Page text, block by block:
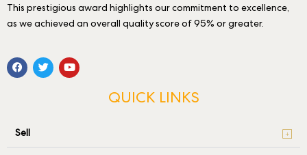
This prestigious award highlights our commitment to excellence,
as we achieved an overall quality score of 95% or greater.
QUICK LINKS
Sell